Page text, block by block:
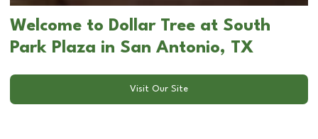
Welcome to Dollar Tree at South
Park Plaza in San Antonio, TX
Visit Our Site